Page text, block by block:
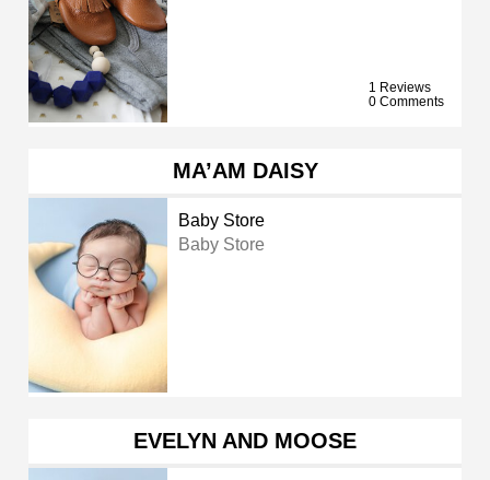
1 Reviews
0 Comments
MA’AM DAISY
Baby Store
Baby Store
EVELYN AND MOOSE